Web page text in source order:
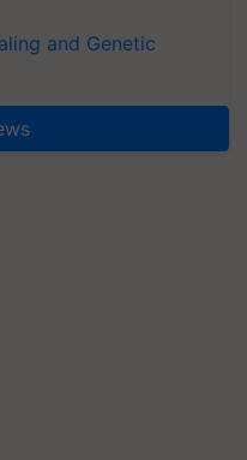
and Genetic